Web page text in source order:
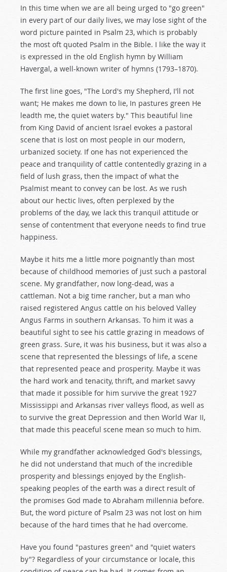
In this time when we are all being urged to "go green"
in every part of our daily lives, we may lose sight of the
word picture painted in Psalm 23, which is probably
the most oft quoted Psalm in the Bible. I like the way it
is expressed in the old English hymn by William
Havergal, a well-known writer of hymns (1793–1870).
The first line goes, "The Lord's my Shepherd, I'll not
want; He makes me down to lie, In pastures green He
leadth me, the quiet waters by." This beautiful line
from King David of ancient Israel evokes a pastoral
scene that is lost on most people in our modern,
urbanized society. If one has not experienced the
peace and tranquility of cattle contentedly grazing in a
field of lush grass, then the impact of what the
Psalmist meant to convey can be lost. As we rush
about our hectic lives, often perplexed by the
problems of the day, we lack this tranquil attitude or
sense of contentment that everyone needs to find true
happiness.
Maybe it hits me a little more poignantly than most
because of childhood memories of just such a pastoral
scene. My grandfather, now long-dead, was a
cattleman. Not a big time rancher, but a man who
raised registered Angus cattle on his beloved Valley
Angus Farms in southern Arkansas. To him it was a
beautiful sight to see his cattle grazing in meadows of
green grass. Sure, it was his business, but it was also a
scene that represented the blessings of life, a scene
that represented peace and prosperity. Maybe it was
the hard work and tenacity, thrift, and market savvy
that made it possible for him survive the great 1927
Mississippi and Arkansas river valleys flood, as well as
to survive the great Depression and then World War II,
that made this peaceful scene mean so much to him.
While my grandfather acknowledged God's blessings,
he did not understand that much of the incredible
prosperity and blessings enjoyed by the English-
speaking peoples of the earth was a direct result of
the promises God made to Abraham millennia before.
But, the word picture of Psalm 23 was not lost on him
because of the hard times that he had overcome.
Have you found "pastures green" and "quiet waters
by"? Regardless of your circumstance or locale, this